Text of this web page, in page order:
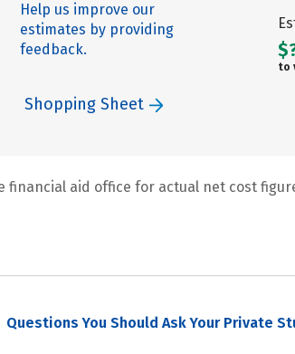
Help us improve our
estimates by providing
feedback.
to
Shopping Sheet
financial aid office for actual net cost
Questions You Should Ask Your Private